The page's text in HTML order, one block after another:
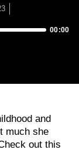
00:00
and
much she
out this